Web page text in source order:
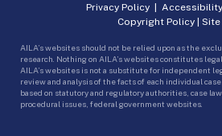
Privacy Policy|
Copyright Policy | Site
AILA’s websites should not be relied upon as the
research. Nothing on AILA’s websites constitutes
AILA’s websites is not a substitute for independent
review and analysis of the facts of each individual
based on statutory and regulatory authorities, case
procedural issues, federal government websites.